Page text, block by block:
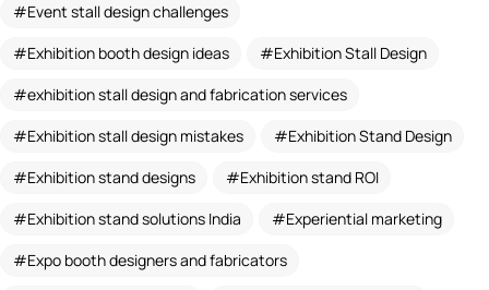
Event stall design challenges
Exhibition booth design ideas
Exhibition Stall Design
exhibition stall design and fabrication services
Exhibition stall design mistakes
Exhibition Stand Design
Exhibition stand designs
Exhibition stand ROI
Exhibition stand solutions India
Experiential marketing
Expo booth designers and fabricators